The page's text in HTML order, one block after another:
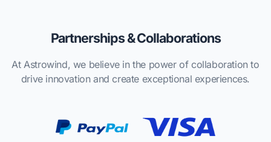
Partnerships & Collaborations
At Astrowind, we believe in the power of collaboration to
drive innovation and create exceptional experiences.